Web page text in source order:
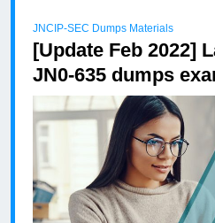
JNCIP-SEC Dumps Materials
[Update Feb 2022]
JN0-635 dumps